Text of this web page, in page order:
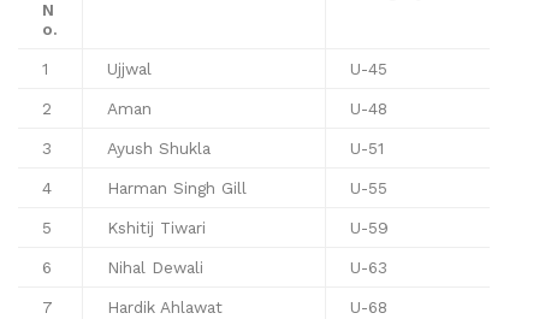
N
o.
1 Ujjwal U-45
2 Aman U-48
3 Ayush Shukla U-51
4 Harman Singh Gill U-55
5 Kshitij Tiwari U-59
6 Nihal Dewali U-63
7 Hardik Ahlawat U-68